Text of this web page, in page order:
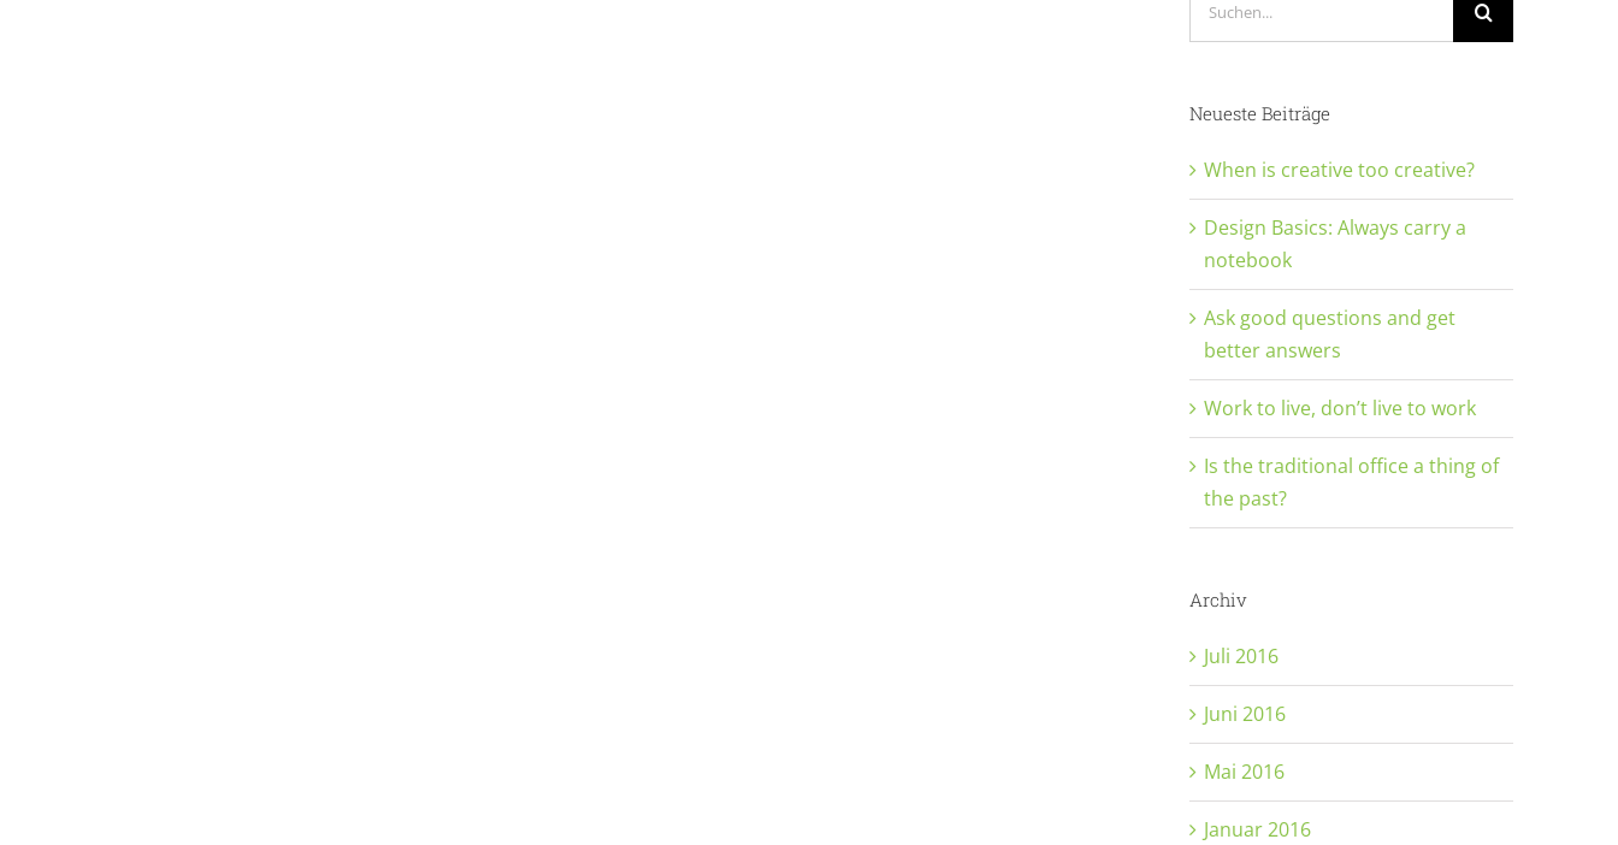
Neueste Beiträge
When is creative too creative?
Design Basics: Always carry a
notebook
Ask good questions and get
better answers
Work to live, don’t live to work
Is the traditional office a thing of
the past?
Archiv
Juli 2016
Juni 2016
Mai 2016
Januar 2016